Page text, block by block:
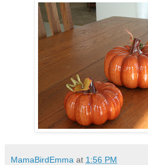
MamaBirdEmma at 1:56 PM